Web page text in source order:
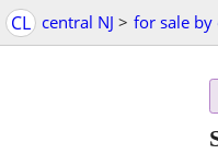
CL central NJ > for sale by